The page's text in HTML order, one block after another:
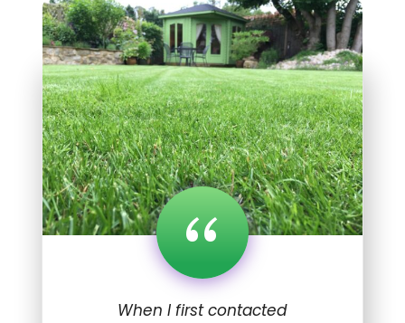
“
When I first contacted